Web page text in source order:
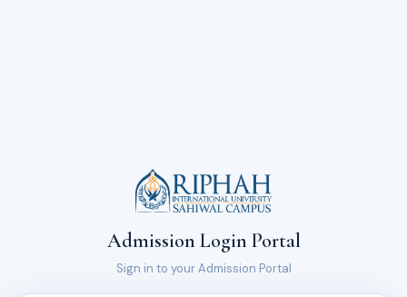
Admission Login Portal
Sign in to your Admission Portal